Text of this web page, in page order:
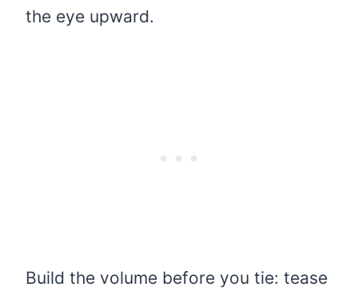
the eye upward.
Build the volume before you tie: tease